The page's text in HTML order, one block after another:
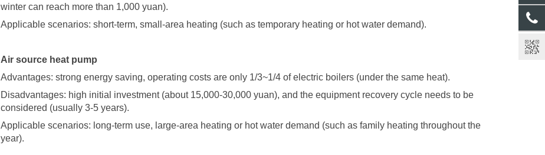
winter can reach more than 1,000 yuan).
Applicable scenarios: short-term, small-area heating (such as temporary heating or hot water demand).
Air source heat pump
Advantages: strong energy saving, operating costs are only 1/3~1/4 of electric boilers (under the same heat).
Disadvantages: high initial investment (about 15,000-30,000 yuan), and the equipment recovery cycle needs to be
considered (usually 3-5 years).
Applicable scenarios: long-term use, large-area heating or hot water demand (such as family heating throughout the
year).